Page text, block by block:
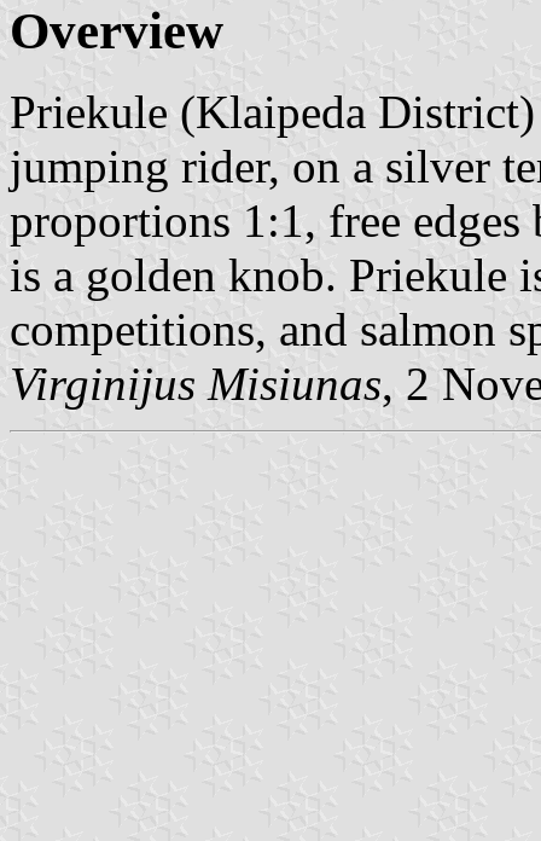
Overview
Priekule (Klaipeda
jumping rider, on a silver
proportions 1:1, free
is a golden knob. Priekule
competitions, and salmon
Virginijus Misiunas, 2